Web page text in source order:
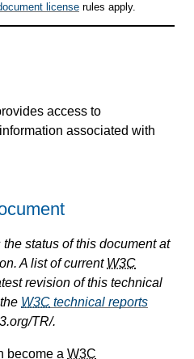
license rules apply.
access to
associated with
status of this document at
A list of current W3C
revision of this technical
W3C technical reports
TR/.
become a W3C